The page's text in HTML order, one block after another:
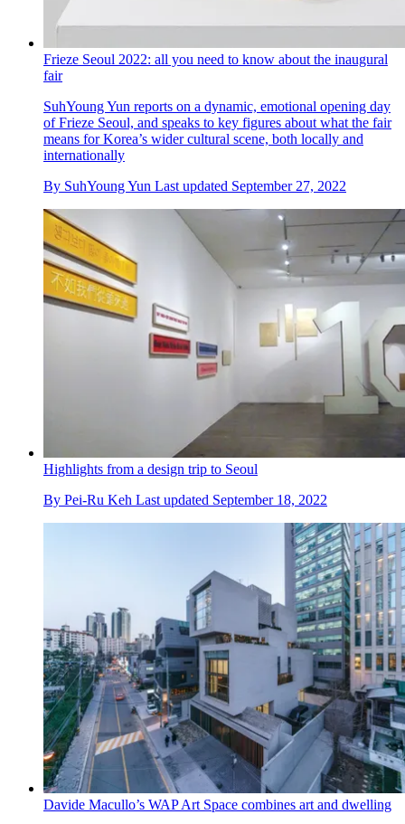
Frieze Seoul 2022: all you need to know about the inaugural
fair
SuhYoung Yun reports on a dynamic, emotional opening day
of Frieze Seoul, and speaks to key figures about what the fair
means for Korea’s wider cultural scene, both locally and
internationally
By SuhYoung Yun Last updated September 27, 2022
Highlights from a design trip to Seoul
By Pei-Ru Keh Last updated September 18, 2022
Davide Macullo’s WAP Art Space combines art and dwelling